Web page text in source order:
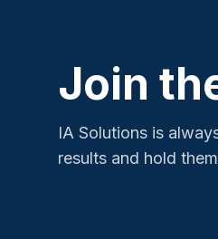
Join
IA Solutions is
results and hold